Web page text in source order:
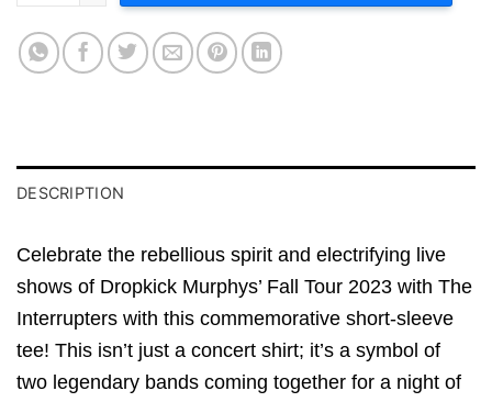
DESCRIPTION
Celebrate the rebellious spirit and electrifying live
shows of Dropkick Murphys’ Fall Tour 2023 with The
Interrupters with this commemorative short-sleeve
tee! This isn’t just a concert shirt; it’s a symbol of
two legendary bands coming together for a night of